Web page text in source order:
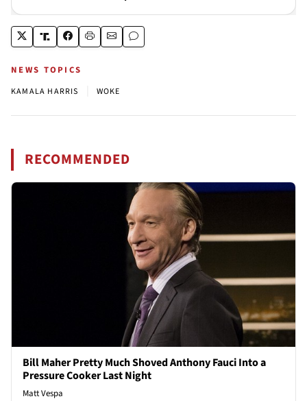
NEWS TOPICS
KAMALA HARRIS WOKE
RECOMMENDED
Bill Maher Pretty Much Shoved Anthony Fauci Into a
Pressure Cooker Last Night
Matt Vespa